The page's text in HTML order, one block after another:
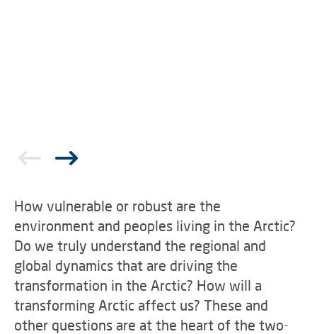
How vulnerable or robust are the
environment and peoples living in the Arctic?
Do we truly understand the regional and
global dynamics that are driving the
transformation in the Arctic? How will a
transforming Arctic affect us? These and
other questions are at the heart of the two-